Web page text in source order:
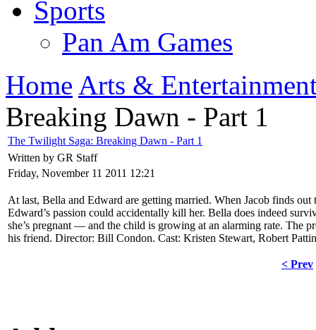
Sports
Pan Am Games
Home Arts &
Breaking Dawn - Part 1
The Twilight Saga: Breaking Dawn - Part 1
Written by GR Staff
Friday, November 11 2011 12:21
At last, Bella and Edward are getting married. When Jacob finds
Edward’s passion could accidentally kill her. Bella does indeed
she’s pregnant — and the child is growing at an alarming rate. The
his friend. Director: Bill Condon. Cast: Kristen Stewart, Robert
< Prev